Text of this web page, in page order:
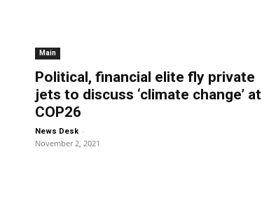
Main
Political, financial elite fly private
jets to discuss ‘climate change’ at
COP26
News Desk -
November 2, 2021